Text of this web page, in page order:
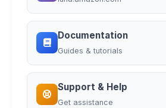
Documentation
Guides & tutorials
Support & Help
Get assistance